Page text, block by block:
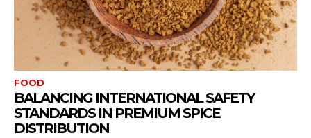
FOOD
BALANCING INTERNATIONAL SAFETY
STANDARDS IN PREMIUM SPICE
DISTRIBUTION